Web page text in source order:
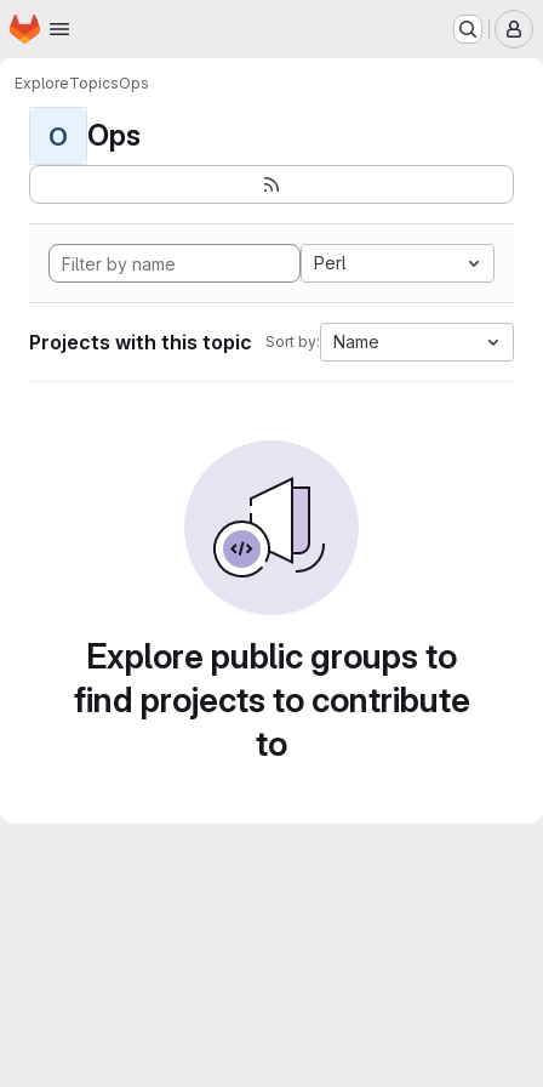
Skip to main content
Homepage
ExploreTopicsOps
O Ops
Perl
Projects with this topic Sort by: Name
Explore public groups to
find projects to contribute
to